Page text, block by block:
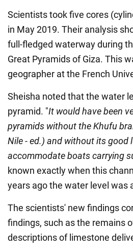
Scientists took five cores
in May 2019. Their analysis
full-fledged waterway during
Great Pyramids of Giza. This
geographer at the French
Sheisha noted that the water
pyramid. "It would have been
pyramids without the Khufu
Nile - ed.) and without its good
accommodate boats carrying
known exactly when this
years ago the water level was
The scientists' new findings
findings, such as the remains
descriptions of limestone